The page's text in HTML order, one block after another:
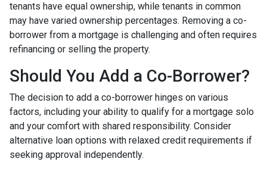
tenants have equal ownership, while tenants in common
may have varied ownership percentages. Removing a co-
borrower from a mortgage is challenging and often requires
refinancing or selling the property.
Should You Add a Co-Borrower?
The decision to add a co-borrower hinges on various
factors, including your ability to qualify for a mortgage solo
and your comfort with shared responsibility. Consider
alternative loan options with relaxed credit requirements if
seeking approval independently.